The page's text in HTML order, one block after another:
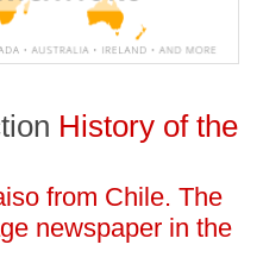
History of the
from Chile. The
newspaper in the